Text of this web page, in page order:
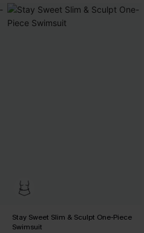
Stay Sweet Slim & Sculpt One-Piece
Swimsuit